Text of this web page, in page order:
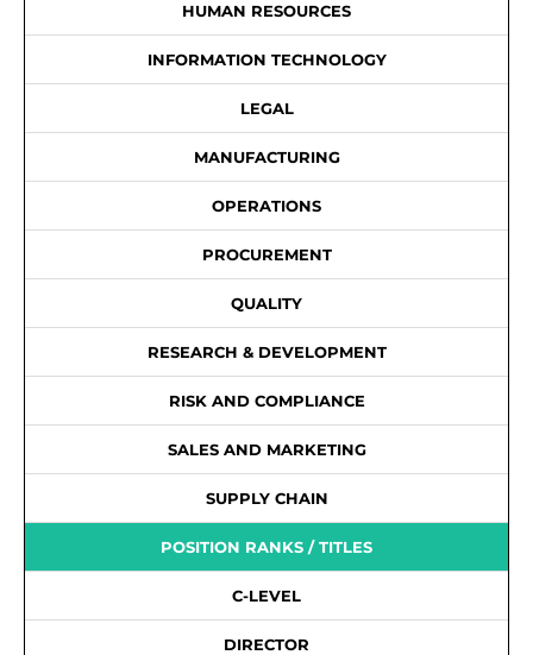
HUMAN RESOURCES
INFORMATION TECHNOLOGY
LEGAL
MANUFACTURING
OPERATIONS
PROCUREMENT
QUALITY
RESEARCH & DEVELOPMENT
RISK AND COMPLIANCE
SALES AND MARKETING
SUPPLY CHAIN
POSITION RANKS / TITLES
C-LEVEL
DIRECTOR